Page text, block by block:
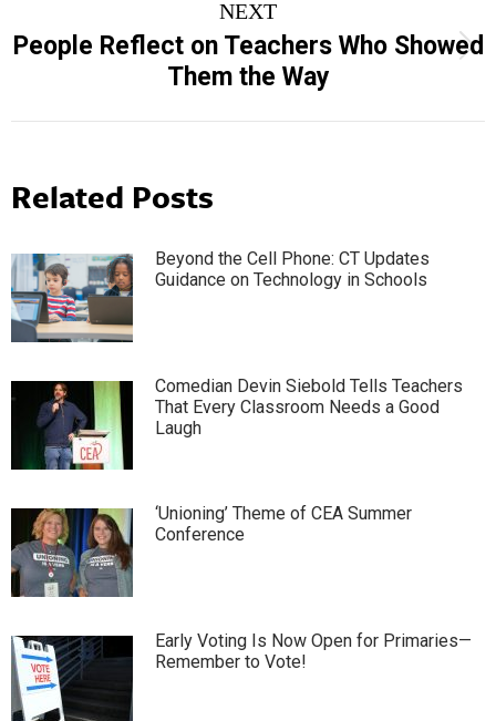
NEXT
Next
post:
People Reflect on Teachers Who Showed
Them the Way
Related Posts
Beyond the Cell Phone: CT Updates
Guidance on Technology in Schools
Comedian Devin Siebold Tells Teachers
That Every Classroom Needs a Good
Laugh
‘Unioning’ Theme of CEA Summer
Conference
Early Voting Is Now Open for Primaries—
Remember to Vote!